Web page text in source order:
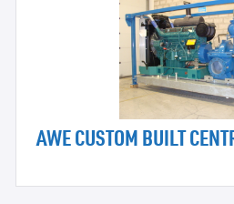
AWE CUSTOM BUILT